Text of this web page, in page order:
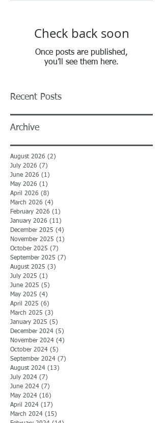
Check back soon
Once posts are published,
you’ll see them here.
Recent Posts
Archive
August 2026 (2)
July 2026 (7)
June 2026 (1)
May 2026 (1)
April 2026 (8)
March 2026 (4)
February 2026 (1)
January 2026 (11)
December 2025 (4)
November 2025 (1)
October 2025 (7)
September 2025 (7)
August 2025 (3)
July 2025 (1)
June 2025 (5)
May 2025 (4)
April 2025 (6)
March 2025 (3)
January 2025 (5)
December 2024 (5)
November 2024 (4)
October 2024 (5)
September 2024 (7)
August 2024 (13)
July 2024 (7)
June 2024 (7)
May 2024 (16)
April 2024 (17)
March 2024 (15)